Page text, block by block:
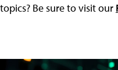
topics? Be sure to visit our